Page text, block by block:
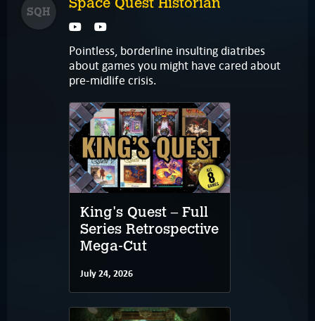
SQH
Pointless, borderline insulting diatribes
about games you might have cared about
pre-midlife crisis.
King's Quest – Full
Series Retrospective
Mega-Cut
July 24, 2026